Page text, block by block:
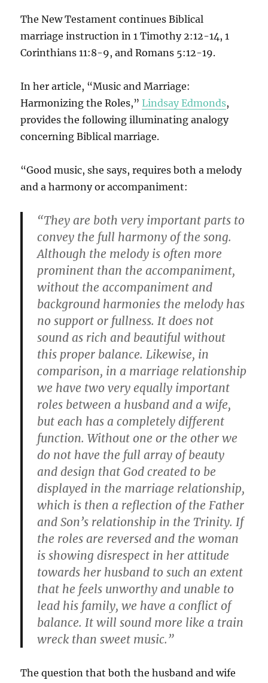
The New Testament continues Biblical
marriage instruction in 1 Timothy 2:12-14, 1
Corinthians 11:8-9, and Romans 5:12-19.
In her article, “Music and Marriage:
Harmonizing the Roles,”Lindsay Edmonds,
provides the following illuminating analogy
concerning Biblical marriage.
“Good music, she says, requires both a melody
and a harmony or accompaniment:
“They are both very important parts to
convey the full harmony of the song.
Although the melody is often more
prominent than the accompaniment,
without the accompaniment and
background harmonies the melody has
no support or fullness. It does not
sound as rich and beautiful without
this proper balance. Likewise, in
comparison, in a marriage relationship
we have two very equally important
roles between a husband and a wife,
but each has a completely different
function. Without one or the other we
do not have the full array of beauty
and design that God created to be
displayed in the marriage relationship,
which is then a reflection of the Father
and Son’s relationship in the Trinity. If
the roles are reversed and the woman
is showing disrespect in her attitude
towards her husband to such an extent
that he feels unworthy and unable to
lead his family, we have a conflict of
balance. It will sound more like a train
wreck than sweet music.”
The question that both the husband and wife